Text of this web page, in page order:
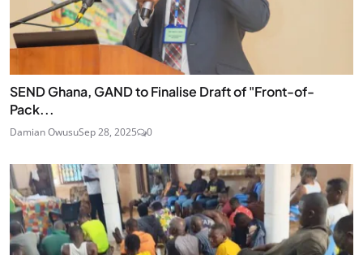
SEND Ghana, GAND to Finalise Draft of "Front-of-
Pack...
Damian OwusuSep 28, 2025 0